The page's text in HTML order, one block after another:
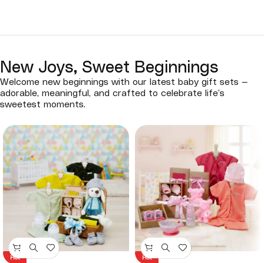
New Joys, Sweet Beginnings
Welcome new beginnings with our latest baby gift sets —
adorable, meaningful, and crafted to celebrate life’s
sweetest moments.
Hot Hot